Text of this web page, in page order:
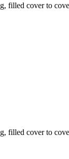
cover to
cover to